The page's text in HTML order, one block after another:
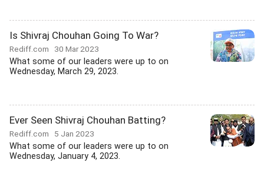
Is Shivraj Chouhan Going To War?
Rediff.com 30 Mar 2023
What some of our leaders were up to on
Wednesday, March 29, 2023.
Ever Seen Shivraj Chouhan Batting?
Rediff.com 5 Jan 2023
What some of our leaders were up to on
Wednesday, January 4, 2023.